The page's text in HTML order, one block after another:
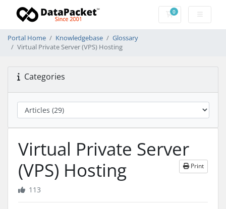
0Shopping Cart
Portal Home Knowledgebase
Glossary
Virtual Private Server (VPS) Hosting
Categories
Virtual Private Server
(VPS) Hosting
Print
113